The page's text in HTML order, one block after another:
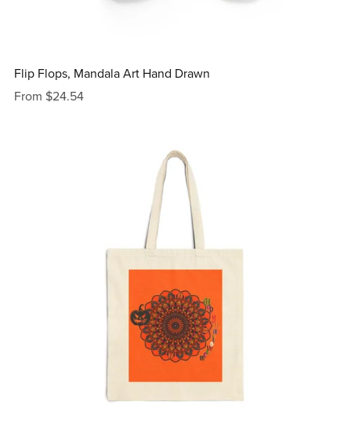
Flip Flops, Mandala Art Hand Drawn
From $24.54